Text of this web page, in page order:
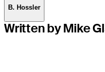
B. Hossler
Written by Mike